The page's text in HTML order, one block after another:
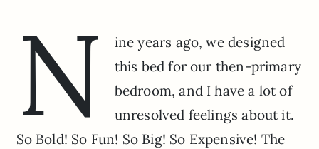
N
ine years ago, we designed
this bed for our then-primary
bedroom, and I have a lot of
unresolved feelings about it.
So Bold! So Fun! So Big! So Expensive! The